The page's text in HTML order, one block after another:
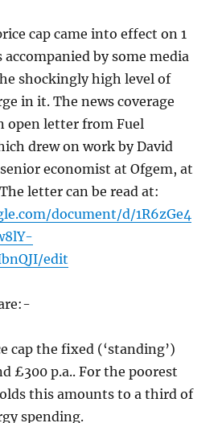
cap came into effect on 1
by some media
shockingly high level of
in it. The news coverage
open letter from Fuel
drew on work by David
economist at Ofgem, at
letter can be read at:
document/d/1R6zGe4
edit
cap the fixed (‘standing’)
£300 p.a.. For the poorest
this amounts to a third of
spending.